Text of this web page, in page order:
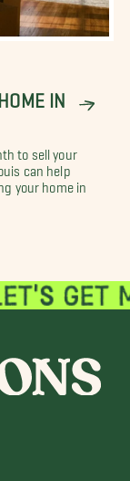
IN
to sell your
can help
your home in